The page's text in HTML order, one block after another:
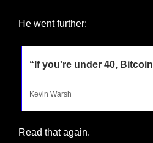
He went further:
“If you're under 40,
Kevin Warsh
Read that again.